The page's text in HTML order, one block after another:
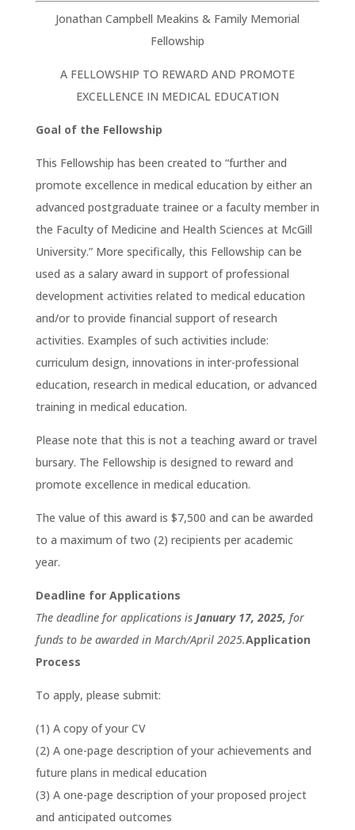
Jonathan Campbell Meakins & Family Memorial
Fellowship
A FELLOWSHIP TO REWARD AND PROMOTE
EXCELLENCE IN MEDICAL EDUCATION
Goal of the Fellowship
This Fellowship has been created to “further and
promote excellence in medical education by either an
advanced postgraduate trainee or a faculty member in
the Faculty of Medicine and Health Sciences at McGill
University.” More specifically, this Fellowship can be
used as a salary award in support of professional
development activities related to medical education
and/or to provide financial support of research
activities. Examples of such activities include:
curriculum design, innovations in inter-professional
education, research in medical education, or advanced
training in medical education.
Please note that this is not a teaching award or travel
bursary. The Fellowship is designed to reward and
promote excellence in medical education.
The value of this award is $7,500 and can be awarded
to a maximum of two (2) recipients per academic
year.
Deadline for Applications
The deadline for applications is January 17, 2025, for
funds to be awarded in March/April 2025.Application
Process
To apply, please submit:
(1) A copy of your CV
(2) A one-page description of your achievements and
future plans in medical education
(3) A one-page description of your proposed project
and anticipated outcomes